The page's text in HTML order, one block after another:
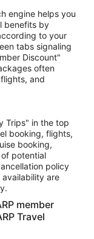
engine helps you
benefits by
to your
tabs signaling
Discount"
often
and
Trips" in the top
booking, flights,
booking,
potential
policy
are
member
Travel